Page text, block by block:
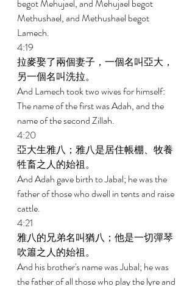
begot Mehujael, and Mehujael begot
Methushael, and Methushael begot
Lamech.
4:19
拉麥娶了兩個妻子，一個名叫亞大，
另一個名叫洗拉。
And Lamech took two wives for himself:
The name of the first was Adah, and the
name of the second Zillah.
4:20
亞大生雅八；雅八是居住帳棚、牧養
牲畜之人的始祖。
And Adah gave birth to Jabal; he was the
father of those who dwell in tents and raise
cattle.
4:21
雅八的兄弟名叫猶八；他是一切彈琴
吹簫之人的始祖。
And his brother's name was Jubal; he was
the father of all those who play the lyre and